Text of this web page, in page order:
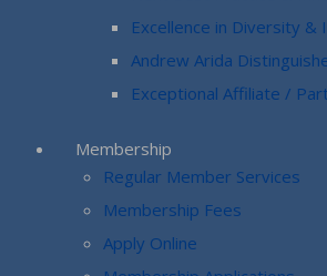
Excellence in Diversity &
Andrew Arida
Exceptional Affiliate /
Membership
Regular Member Services
Membership Fees
Apply Online